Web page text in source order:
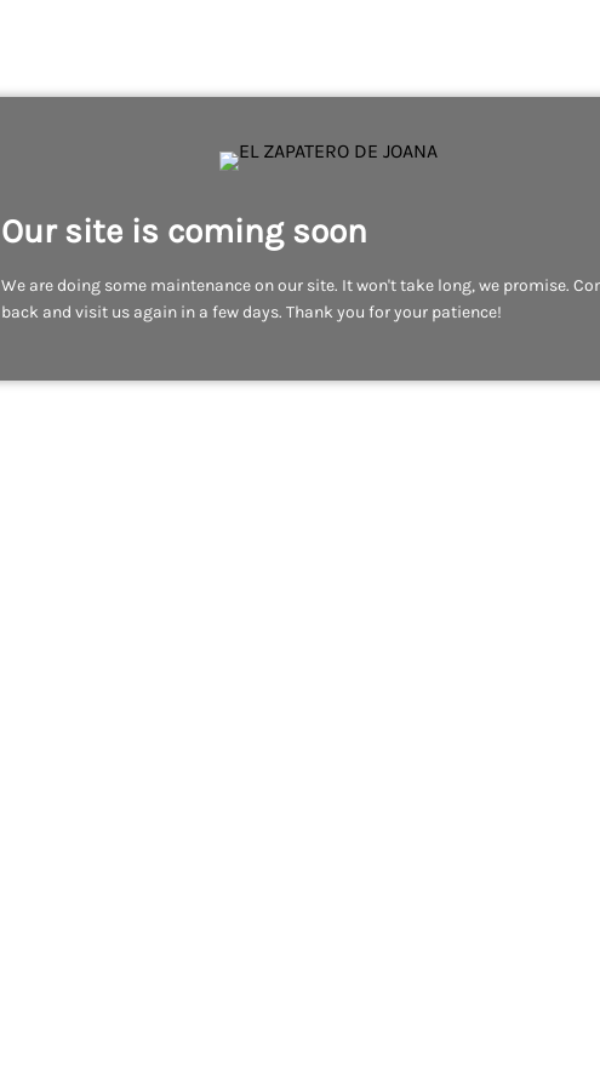
Our site is coming soon
We are doing some maintenance on our site. It won't take long, we promise.
back and visit us again in a few days. Thank you for your patience!